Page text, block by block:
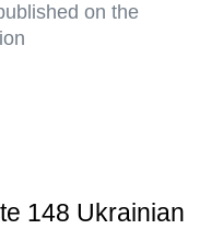
on the
148 Ukrainian